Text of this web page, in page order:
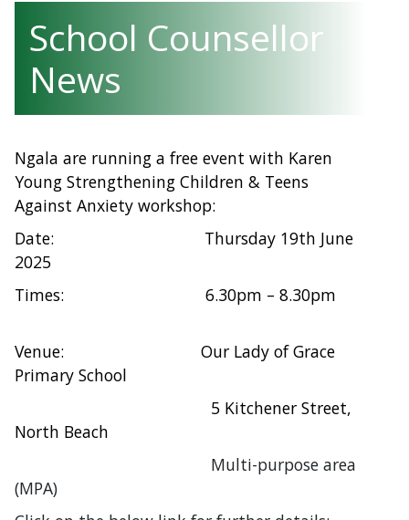
School Counsellor
News
Ngala are running a free event with Karen
Young Strengthening Children & Teens
Against Anxiety workshop:
Date: Thursday 19th June
2025
Times: 6.30pm – 8.30pm
Venue: Our Lady of Grace
Primary School
5 Kitchener Street,
North Beach
Multi-purpose area
(MPA)